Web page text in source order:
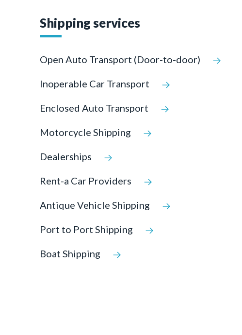
Shipping services
Open Auto Transport (Door-to-door)
Inoperable Car Transport
Enclosed Auto Transport
Motorcycle Shipping
Dealerships
Rent-a Car Providers
Antique Vehicle Shipping
Port to Port Shipping
Boat Shipping